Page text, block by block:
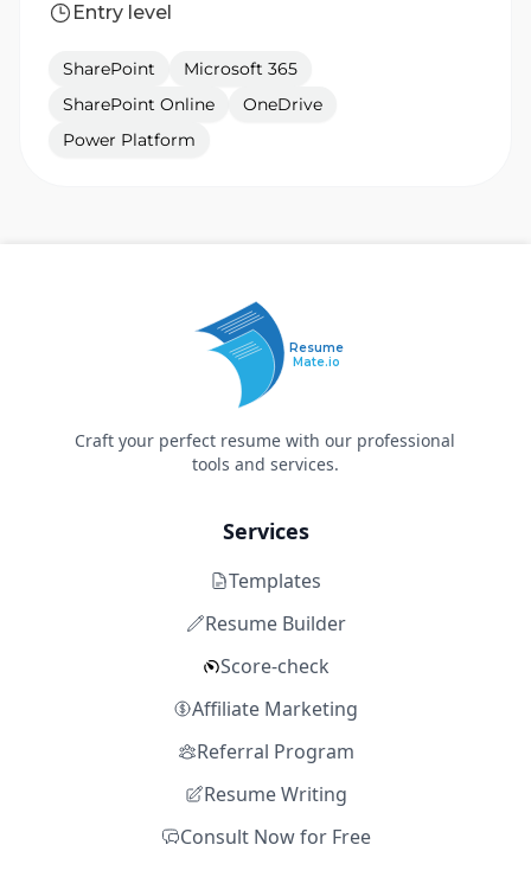
Entry level
SharePoint
Microsoft 365
SharePoint Online
OneDrive
Power Platform
Resume
Mate.io
Craft your perfect resume with our professional
tools and services.
Services
Templates
Resume Builder
Score-check
Affiliate Marketing
Referral Program
Resume Writing
Consult Now for Free